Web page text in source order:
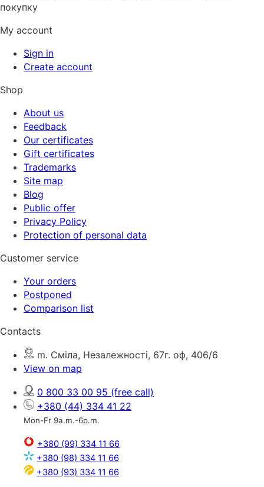
покупку
My account
Sign in
Create account
Shop
About us
Feedback
Our certificates
Gift certificates
Trademarks
Site map
Blog
Public offer
Privacy Policy
Protection of personal data
Customer service
Your orders
Postponed
Comparison list
Contacts
m. Сміла, Незалежності, 67г. оф, 406/6
View on map
0 800 33 00 95 (free call)
+380 (44) 334 41 22
Mon-Fr 9a.m.-6p.m.
+380 (99) 334 11 66
+380 (98) 334 11 66
+380 (93) 334 11 66